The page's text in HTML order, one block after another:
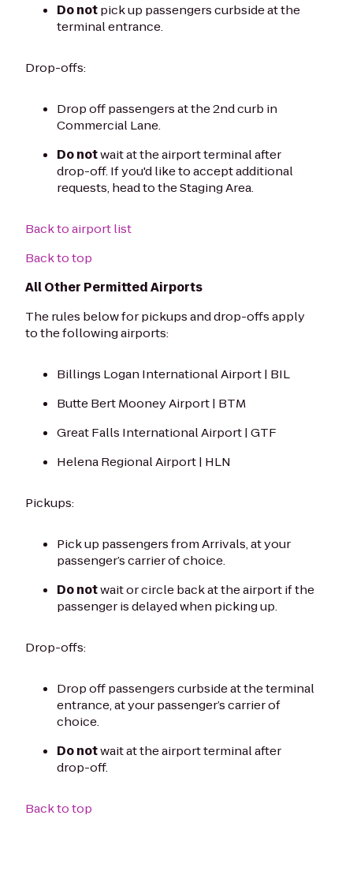
Do notpick up passengers curbside at the
terminal entrance.
Drop-offs:
Drop off passengers at the 2nd curb in
Commercial Lane.
Do notwait at the airport terminal after
drop-off. If you'd like to accept additional
requests, head to the Staging Area.
Back to airport list
Back to top
All Other Permitted Airports
The rules below for pickups and drop-offs apply
to the following airports:
Billings Logan International Airport | BIL
Butte Bert Mooney Airport | BTM
Great Falls International Airport | GTF
Helena Regional Airport | HLN
Pickups:
Pick up passengers from Arrivals, at your
passenger’s carrier of choice.
Do notwait or circle back at the airport if the
passenger is delayed when picking up.
Drop-offs:
Drop off passengers curbside at the terminal
entrance, at your passenger’s carrier of
choice.
Do notwait at the airport terminal after
drop-off.
Back to top